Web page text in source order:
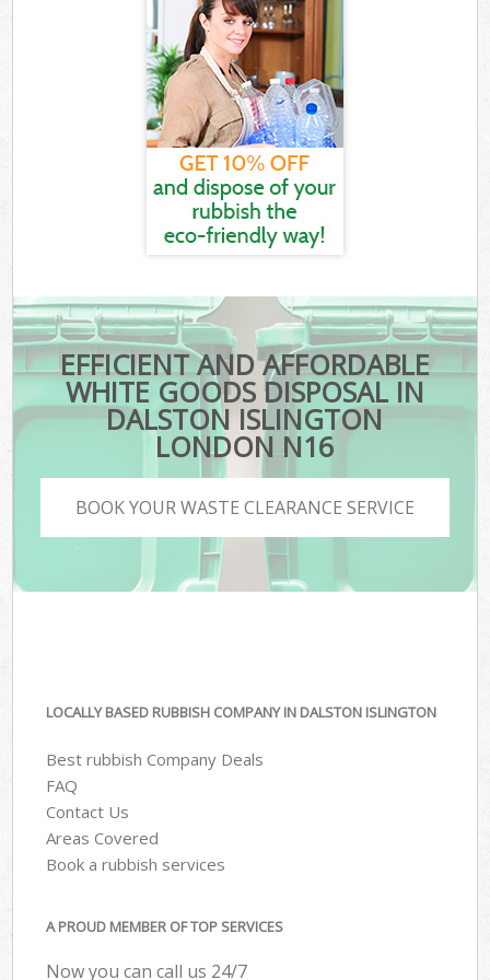
EFFICIENT AND AFFORDABLE
WHITE GOODS DISPOSAL IN
DALSTON ISLINGTON
LONDON N16
BOOK YOUR WASTE CLEARANCE SERVICE
LOCALLY BASED RUBBISH COMPANY IN DALSTON ISLINGTON
Best rubbish Company Deals
FAQ
Contact Us
Areas Covered
Book a rubbish services
A PROUD MEMBER OF TOP SERVICES
Now you can call us 24/7